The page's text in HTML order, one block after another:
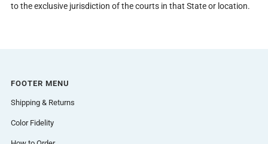
to the exclusive jurisdiction of the courts in that State or location.
FOOTER MENU
Shipping & Returns
Color Fidelity